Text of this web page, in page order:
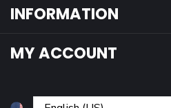
INFORMATION
MY ACCOUNT